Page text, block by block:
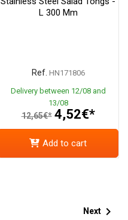
L 300 Mm
Ref. HN171806
Delivery between 12/08 and
13/08
12,65€* 4,52€*
Add to cart
Next 